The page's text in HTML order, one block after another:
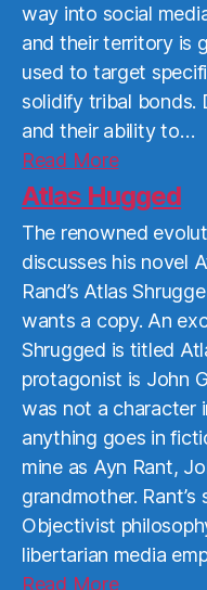
way into social
and their territory is
used to target
solidify tribal bonds.
and their ability to…
Read MoreRead
More
Atlas Hugged
The renowned
discusses his novel
Rand’s Atlas
wants a copy. An
Shrugged is titled
protagonist is John
was not a character
anything goes in
mine as Ayn Rant,
grandmother.
Objectivist
libertarian media
Read MoreRead